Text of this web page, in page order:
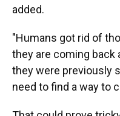
added.
"Humans got rid of
they are coming back
they were previously
need to find a way to